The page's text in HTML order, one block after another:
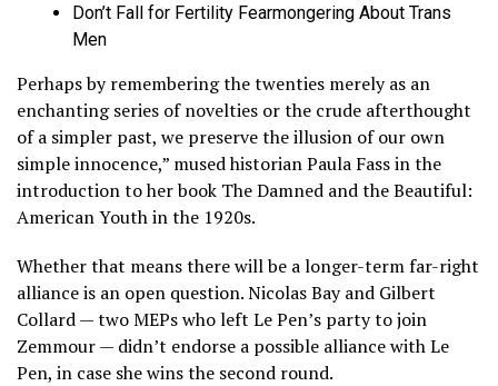
Don’t Fall for Fertility Fearmongering About Trans
Men
Perhaps by remembering the twenties merely as an
enchanting series of novelties or the crude afterthought
of a simpler past, we preserve the illusion of our own
simple innocence,” mused historian Paula Fass in the
introduction to her book The Damned and the Beautiful:
American Youth in the 1920s.
Whether that means there will be a longer-term far-right
alliance is an open question. Nicolas Bay and Gilbert
Collard — two MEPs who left Le Pen’s party to join
Zemmour — didn’t endorse a possible alliance with Le
Pen, in case she wins the second round.